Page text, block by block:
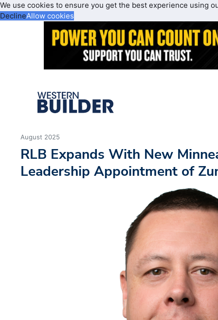
We use cookies to ensure you get the best experience using
DeclineAllow cookies
August 2025
RLB Expands With New
Leadership Appointment of